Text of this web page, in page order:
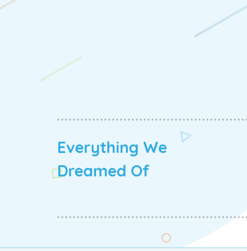
Everything We
Dreamed Of